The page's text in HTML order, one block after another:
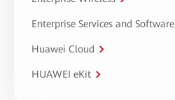
Enterprise Services and Software
Huawei Cloud
HUAWEI eKit